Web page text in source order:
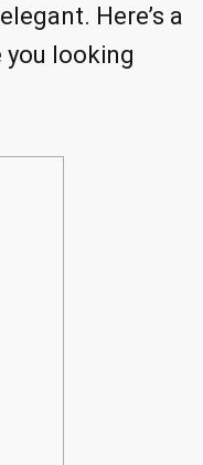
Here’s a
looking